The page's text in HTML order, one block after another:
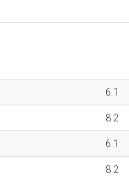
6.1
8.2
6.1
8.2